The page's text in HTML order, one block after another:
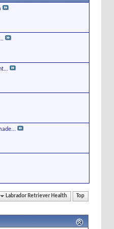
Labrador Retriever Health Top